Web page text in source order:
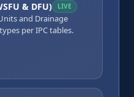
& DFU) LIVE
and Drainage
per IPC tables.